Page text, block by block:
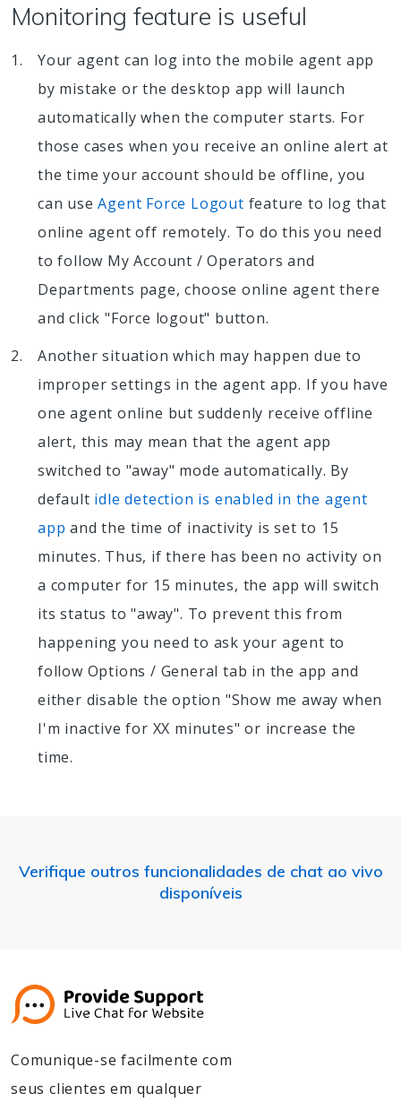
Monitoring feature is useful
Your agent can log into the mobile agent app
by mistake or the desktop app will launch
automatically when the computer starts. For
those cases when you receive an online alert at
the time your account should be offline, you
can useAgent Force Logout feature to log that
online agent off remotely. To do this you need
to follow My Account / Operators and
Departments page, choose online agent there
and click "Force logout" button.
Another situation which may happen due to
improper settings in the agent app. If you have
one agent online but suddenly receive offline
alert, this may mean that the agent app
switched to "away" mode automatically. By
default idle detection is enabled in the agent
app and the time of inactivity is set to 15
minutes. Thus, if there has been no activity on
a computer for 15 minutes, the app will switch
its status to "away". To prevent this from
happening you need to ask your agent to
follow Options / General tab in the app and
either disable the option "Show me away when
I'm inactive for XX minutes" or increase the
time.
Verifique outros funcionalidades de chat ao vivo
disponíveis
Comunique-se facilmente com
seus clientes em qualquer